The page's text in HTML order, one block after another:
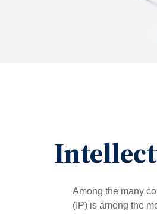
Among the many
(IP) is among the